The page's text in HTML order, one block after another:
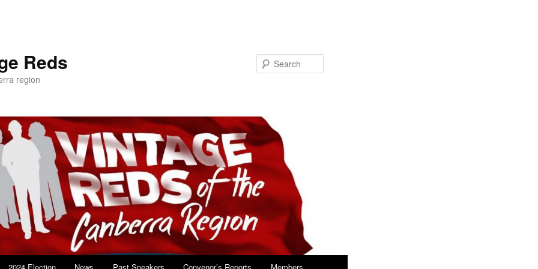
Reds
region